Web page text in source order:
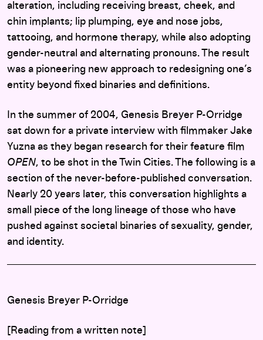
alteration, including receiving breast, cheek, and
chin implants; lip plumping, eye and nose jobs,
tattooing, and hormone therapy, while also adopting
gender-neutral and alternating pronouns. The result
was a pioneering new approach to redesigning one’s
entity beyond fixed binaries and definitions.
In the summer of 2004, Genesis Breyer P-Orridge
sat down for a private interview with filmmaker Jake
Yuzna as they began research for their feature film
OPEN, to be shot in the Twin Cities. The following is a
section of the never-before-published conversation.
Nearly 20 years later, this conversation highlights a
small piece of the long lineage of those who have
pushed against societal binaries of sexuality, gender,
and identity.
Genesis Breyer P-Orridge
[Reading from a written note]